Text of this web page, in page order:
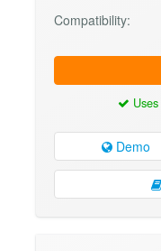
Compatibility:
Uses
Demo